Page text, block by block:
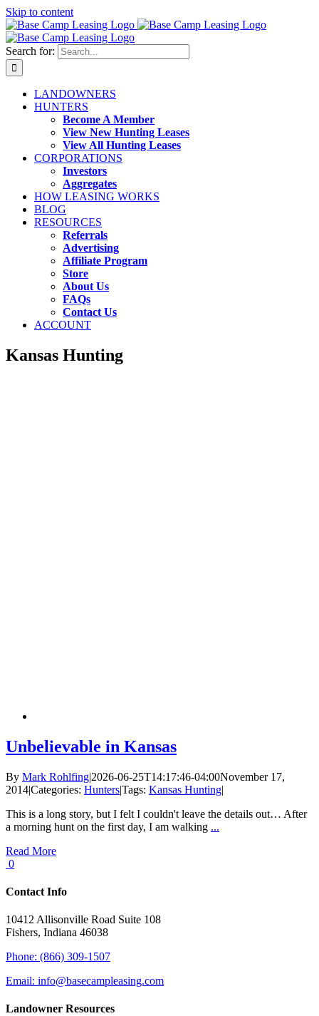
Skip to content
Search for:
LANDOWNERS
HUNTERS
Become A Member
View New Hunting Leases
View All Hunting Leases
CORPORATIONS
Investors
Aggregates
HOW LEASING WORKS
BLOG
RESOURCES
Referrals
Advertising
Affiliate Program
Store
About Us
FAQs
Contact Us
ACCOUNT
Kansas Hunting
Unbelievable in Kansas
By Mark Rohlfing|2026-06-25T14:17:46-04:00November 17,
2014|Categories: Hunters|Tags: Kansas Hunting|
This is a long story, but I felt I couldn't leave the details out… After
a morning hunt on the first day, I am walking ...
Read More
0
Contact Info
10412 Allisonville Road Suite 108
Fishers, Indiana 46038
Phone: (866) 309-1507
Email: info@basecampleasing.com
Landowner Resources